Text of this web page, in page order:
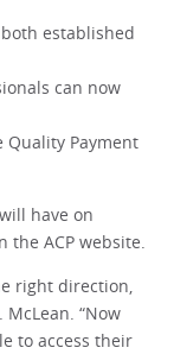
established
can now
Payment
have on
the ACP website.
right direction,
“Now
to access their